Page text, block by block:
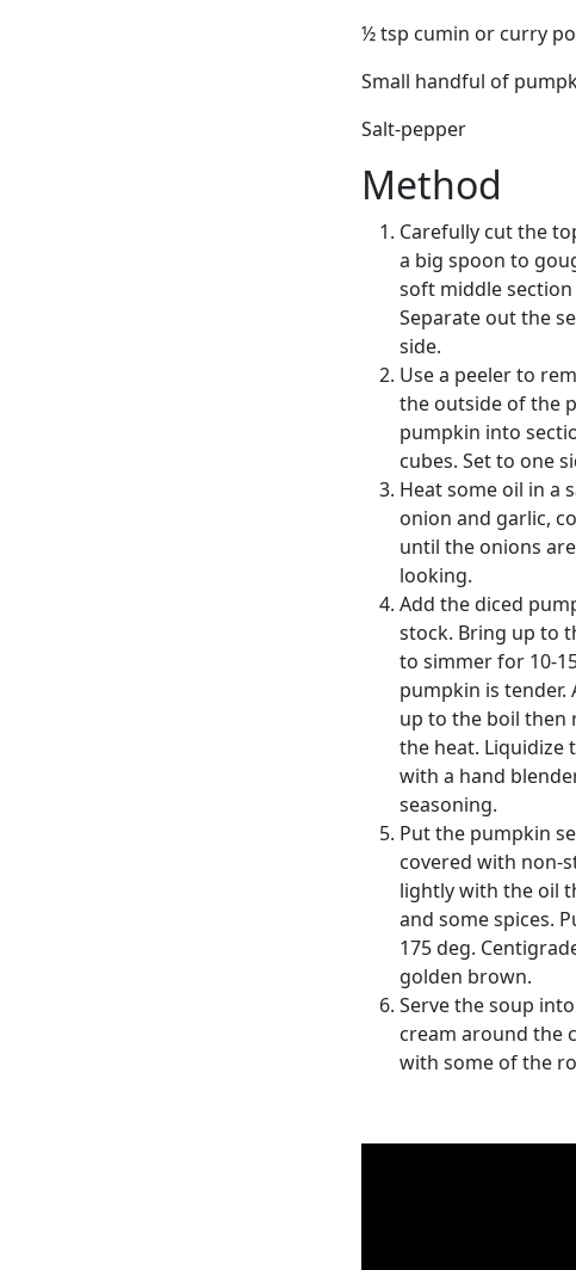
½ tsp cumin or curry
Small handful of
Salt-pepper
Method
Carefully cut the
a big spoon to
soft middle
Separate out the
side.
Use a peeler to
the outside of the
pumpkin into
cubes. Set to one
Heat some oil in a
onion and garlic,
until the onions
looking.
Add the diced
stock. Bring up to
to simmer for 10-
pumpkin is tender.
up to the boil then
the heat. Liquidize
with a hand
seasoning.
Put the pumpkin
covered with non-
lightly with the oil
and some spices.
175 deg.
golden brown.
Serve the soup
cream around the
with some of the